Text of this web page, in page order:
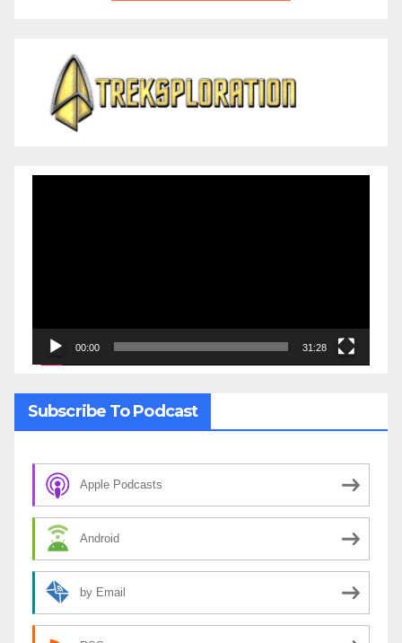
00:00 31:28
Subscribe To Podcast
Apple Podcasts
Android
by Email